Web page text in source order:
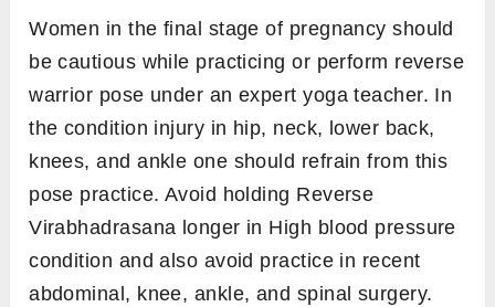
Women in the final stage of pregnancy should
be cautious while practicing or perform reverse
warrior pose under an expert yoga teacher. In
the condition injury in hip, neck, lower back,
knees, and ankle one should refrain from this
pose practice. Avoid holding Reverse
Virabhadrasana longer in High blood pressure
condition and also avoid practice in recent
abdominal, knee, ankle, and spinal surgery.